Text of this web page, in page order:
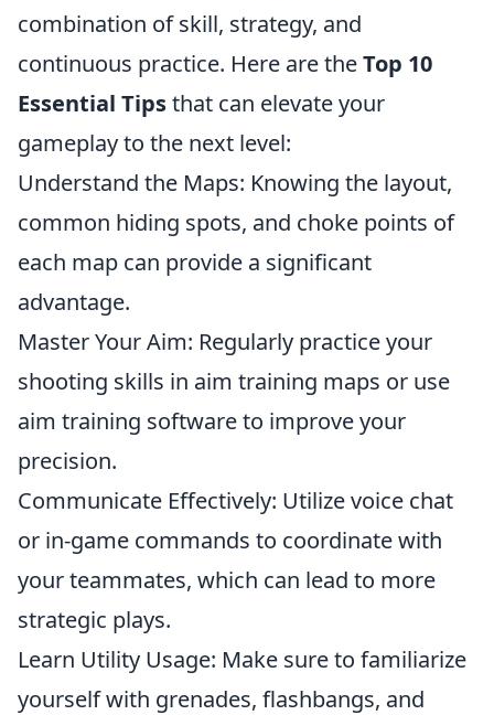
combination of skill, strategy, and
continuous practice. Here are theTop 10
Essential Tipsthat can elevate your
gameplay to the next level:
Understand the Maps: Knowing the layout,
common hiding spots, and choke points of
each map can provide a significant
advantage.
Master Your Aim: Regularly practice your
shooting skills in aim training maps or use
aim training software to improve your
precision.
Communicate Effectively: Utilize voice chat
or in-game commands to coordinate with
your teammates, which can lead to more
strategic plays.
Learn Utility Usage: Make sure to familiarize
yourself with grenades, flashbangs, and